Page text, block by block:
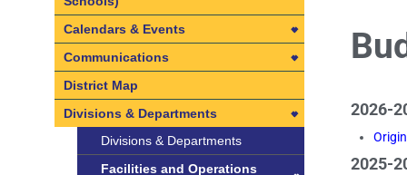
Calendars & Events
Calendars & Events
2025-2026 Employee Calendars
2026-2027 Employee Calendars
Calendar Archive
Calendar Archive
Professional Development
Communications
Communications
Learning Visits in SLUSD
District Map
Divisions & Departments
Divisions & Departments
Facilities and Operations
2026-
2025-